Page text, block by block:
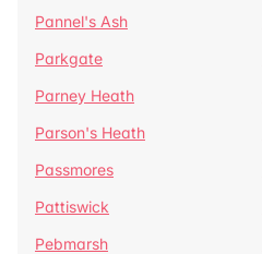
Pannel's Ash
Parkgate
Parney Heath
Parson's Heath
Passmores
Pattiswick
Pebmarsh